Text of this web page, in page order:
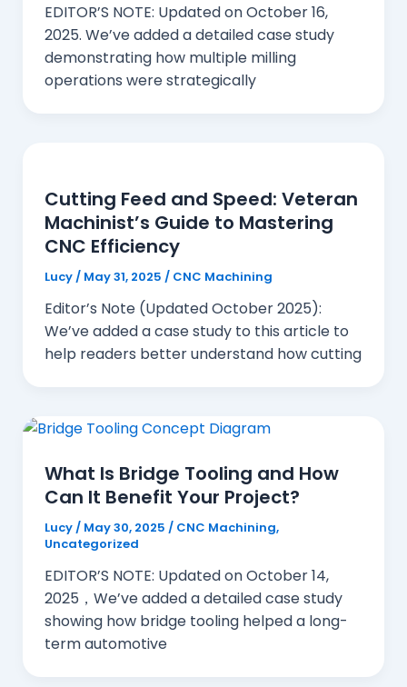
EDITOR’S NOTE: Updated on October 16,
2025. We’ve added a detailed case study
demonstrating how multiple milling
operations were strategically
Cutting Feed and Speed: Veteran
Machinist’s Guide to Mastering
CNC Efficiency
Lucy / May 31, 2025 / CNC Machining
Editor’s Note (Updated October 2025):
We’ve added a case study to this article to
help readers better understand how cutting
What Is Bridge Tooling and How
Can It Benefit Your Project?
Lucy / May 30, 2025 / CNC Machining,
Uncategorized
EDITOR’S NOTE: Updated on October 14,
2025，We’ve added a detailed case study
showing how bridge tooling helped a long-
term automotive